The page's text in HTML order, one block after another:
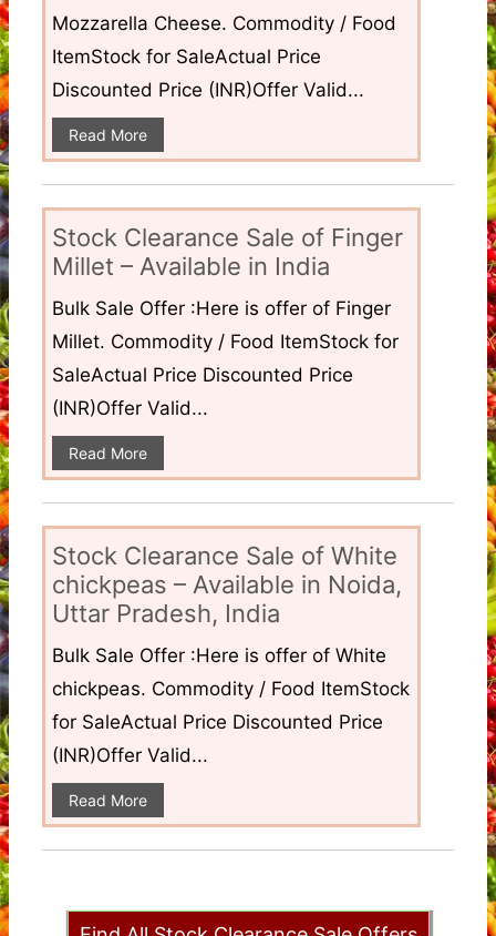
Mozzarella Cheese. Commodity / Food
ItemStock for SaleActual Price
Discounted Price (INR)Offer Valid...
Read More
Stock Clearance Sale of Finger
Millet – Available in India
Bulk Sale Offer :Here is offer of Finger
Millet. Commodity / Food ItemStock for
SaleActual Price Discounted Price
(INR)Offer Valid...
Read More
Stock Clearance Sale of White
chickpeas – Available in Noida,
Uttar Pradesh, India
Bulk Sale Offer :Here is offer of White
chickpeas. Commodity / Food ItemStock
for SaleActual Price Discounted Price
(INR)Offer Valid...
Read More